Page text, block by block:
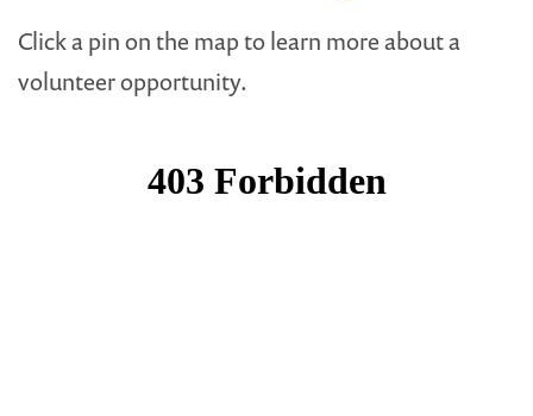
Click a pin on the map to learn more about a
volunteer opportunity.